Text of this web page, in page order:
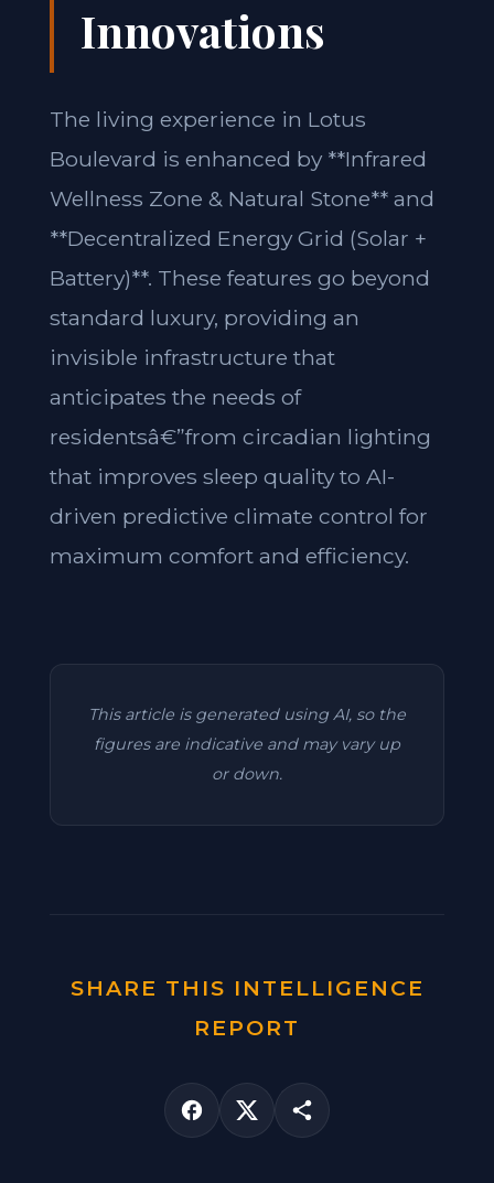
Innovations
The living experience in Lotus
Boulevard is enhanced by **Infrared
Wellness Zone & Natural Stone** and
**Decentralized Energy Grid (Solar +
Battery)**. These features go beyond
standard luxury, providing an
invisible infrastructure that
anticipates the needs of
residentsâ€”from circadian lighting
that improves sleep quality to AI-
driven predictive climate control for
maximum comfort and efficiency.
This article is generated using AI, so the
figures are indicative and may vary up
or down.
SHARE THIS INTELLIGENCE
REPORT